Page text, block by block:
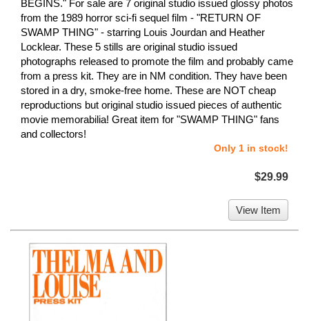
BEGINS." For sale are 7 original studio issued glossy photos
from the 1989 horror sci-fi sequel film - "RETURN OF
SWAMP THING" - starring Louis Jourdan and Heather
Locklear. These 5 stills are original studio issued
photographs released to promote the film and probably came
from a press kit. They are in NM condition. They have been
stored in a dry, smoke-free home. These are NOT cheap
reproductions but original studio issued pieces of authentic
movie memorabilia! Great item for "SWAMP THING" fans
and collectors!
Only 1 in stock!
$29.99
View Item